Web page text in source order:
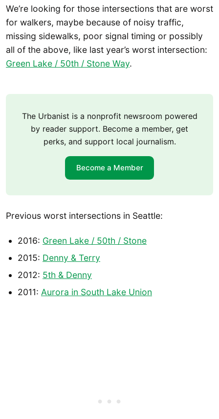
We’re looking for those intersections that are worst
for walkers, maybe because of noisy traffic,
missing sidewalks, poor signal timing or possibly
all of the above, like last year’s worst intersection:
Green Lake / 50th / Stone Way.
The Urbanist is a nonprofit newsroom powered
by reader support. Become a member, get
perks, and support local journalism.
Become a Member
Previous worst intersections in Seattle:
2016: Green Lake / 50th / Stone
2015: Denny & Terry
2012: 5th & Denny
2011: Aurora in South Lake Union